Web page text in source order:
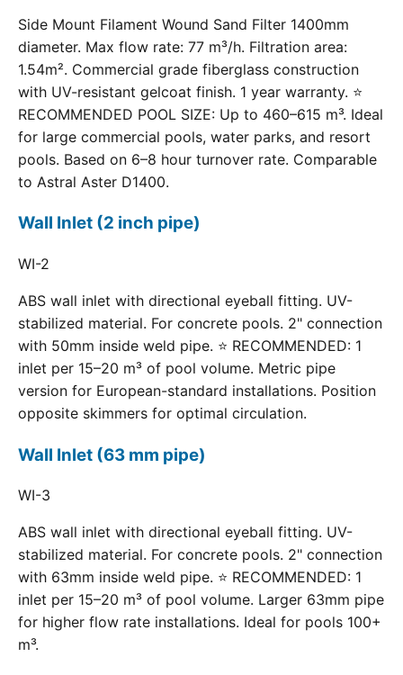
Side Mount Filament Wound Sand Filter 1400mm
diameter. Max flow rate: 77 m³/h. Filtration area:
1.54m². Commercial grade fiberglass construction
with UV-resistant gelcoat finish. 1 year warranty. ⭐
RECOMMENDED POOL SIZE: Up to 460–615 m³. Ideal
for large commercial pools, water parks, and resort
pools. Based on 6–8 hour turnover rate. Comparable
to Astral Aster D1400.
Wall Inlet (2 inch pipe)
WI-2
ABS wall inlet with directional eyeball fitting. UV-
stabilized material. For concrete pools. 2" connection
with 50mm inside weld pipe. ⭐ RECOMMENDED: 1
inlet per 15–20 m³ of pool volume. Metric pipe
version for European-standard installations. Position
opposite skimmers for optimal circulation.
Wall Inlet (63 mm pipe)
WI-3
ABS wall inlet with directional eyeball fitting. UV-
stabilized material. For concrete pools. 2" connection
with 63mm inside weld pipe. ⭐ RECOMMENDED: 1
inlet per 15–20 m³ of pool volume. Larger 63mm pipe
for higher flow rate installations. Ideal for pools 100+
m³.